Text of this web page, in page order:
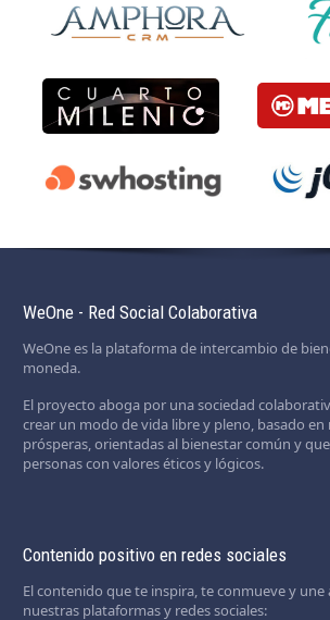
WeOne - Red Social Colaborativa
WeOne es la plataforma de intercambio de
moneda.
El proyecto aboga por una sociedad
crear un modo de vida libre y pleno, basado en
prósperas, orientadas al bienestar común y
personas con valores éticos y lógicos.
Contenido positivo en redes sociales
El contenido que te inspira, te conmueve y une
nuestras plataformas y redes sociales: